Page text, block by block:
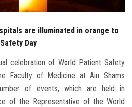
are illuminated in orange to
Day
celebration of World Patient Safety
Faculty of Medicine at Ain Shams
of events, which are held in
of the Representative of the World